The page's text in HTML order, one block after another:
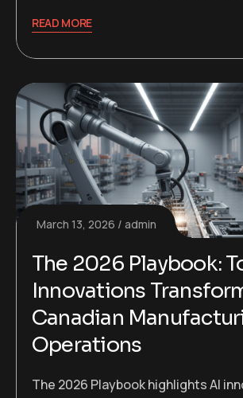
READ MORE
March 13, 2026 admin
The 2026 Playbook:
Innovations
Canadian
Operations
The 2026 Playbook highlights AI